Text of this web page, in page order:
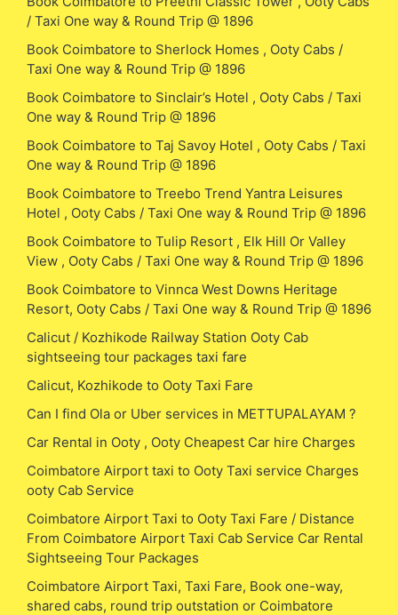
/ Taxi One way & Round Trip @ 1896
Book Coimbatore to Sherlock Homes , Ooty Cabs /
Taxi One way & Round Trip @ 1896
Book Coimbatore to Sinclair’s Hotel , Ooty Cabs / Taxi
One way & Round Trip @ 1896
Book Coimbatore to Taj Savoy Hotel , Ooty Cabs / Taxi
One way & Round Trip @ 1896
Book Coimbatore to Treebo Trend Yantra Leisures
Hotel , Ooty Cabs / Taxi One way & Round Trip @ 1896
Book Coimbatore to Tulip Resort , Elk Hill Or Valley
View , Ooty Cabs / Taxi One way & Round Trip @ 1896
Book Coimbatore to Vinnca West Downs Heritage
Resort, Ooty Cabs / Taxi One way & Round Trip @ 1896
Calicut / Kozhikode Railway Station Ooty Cab
sightseeing tour packages taxi fare
Calicut, Kozhikode to Ooty Taxi Fare
Can I find Ola or Uber services in METTUPALAYAM ?
Car Rental in Ooty , Ooty Cheapest Car hire Charges
Coimbatore Airport taxi to Ooty Taxi service Charges
ooty Cab Service
Coimbatore Airport Taxi to Ooty Taxi Fare / Distance
From Coimbatore Airport Taxi Cab Service Car Rental
Sightseeing Tour Packages
Coimbatore Airport Taxi, Taxi Fare, Book one-way,
shared cabs, round trip outstation or Coimbatore